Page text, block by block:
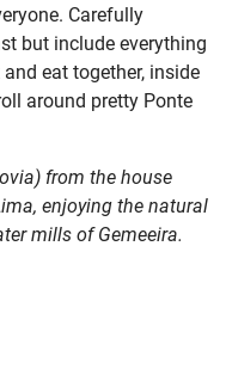
Carefully
but include everything
eat together, inside
around pretty Ponte
from the house
enjoying the natural
mills of Gemeeira.